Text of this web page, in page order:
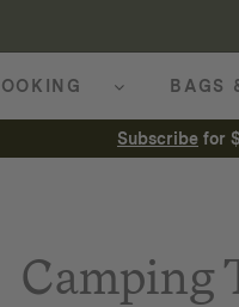
BAGS
Subscribe for
Camping